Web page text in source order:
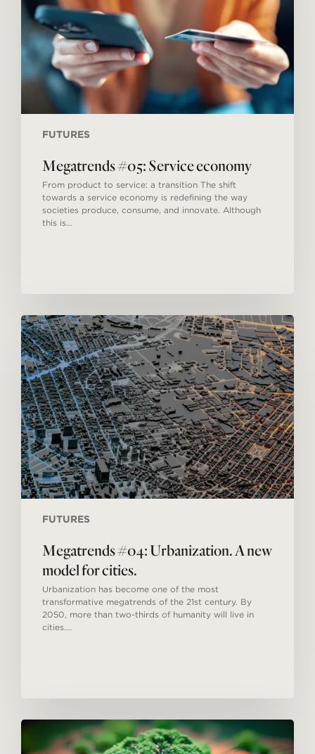
FUTURES
Megatrends #05: Service economy
From product to service: a transition The shift
towards a service economy is redefining the way
societies produce, consume, and innovate. Although
this is…
FUTURES
Megatrends
#04:
Urbanization.
A
new
model
for
cities.
Megatrends #04: Urbanization. A new
model for cities.
Urbanization has become one of the most
transformative megatrends of the 21st century. By
2050, more than two-thirds of humanity will live in
cities.…
Everyone
to